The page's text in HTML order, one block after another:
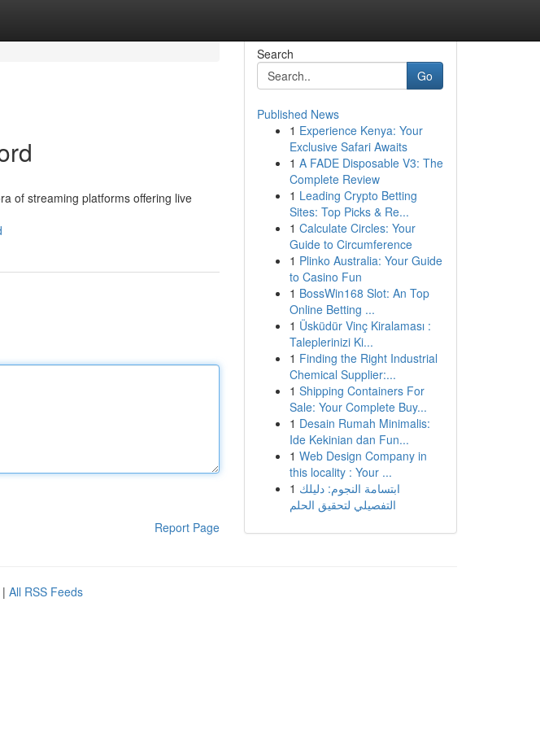
of streaming platforms offering live
Report Page
Search
Go
Published News
1 Experience Kenya: Your
Exclusive Safari Awaits
1 A FADE Disposable V3: The
Complete Review
1 Leading Crypto Betting
Sites: Top Picks & Re...
1 Calculate Circles: Your
Guide to Circumference
1 Plinko Australia: Your Guide
to Casino Fun
1 BossWin168 Slot: An Top
Online Betting ...
1 Üsküdür Vinç Kiralaması :
Taleplerinizi Ki...
1 Finding the Right Industrial
Chemical Supplier:...
1 Shipping Containers For
Sale: Your Complete Buy...
1 Desain Rumah Minimalis:
Ide Kekinian dan Fun...
1 Web Design Company in
this locality : Your ...
1 ابتسامة النجوم: دليلك
التفصيلي لتحقيق الحلم
| All RSS Feeds